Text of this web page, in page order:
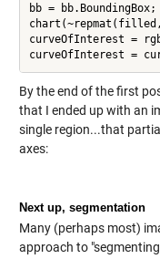
bb = bb.BoundingBox;
curveOfInterest =
By the end of the first
that I ended up with an
single region...that
axes:
Next up, segmentation
Many (perhaps most)
approach to